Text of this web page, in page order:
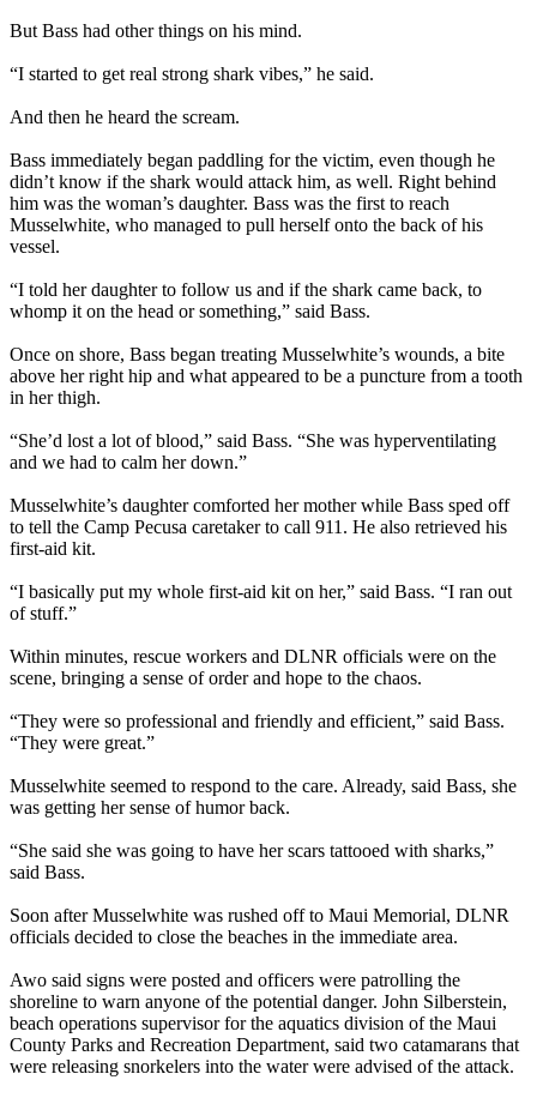
But Bass had other things on his mind.
“I started to get real strong shark vibes,” he said.
And then he heard the scream.
Bass immediately began paddling for the victim, even though he
didn’t know if the shark would attack him, as well. Right behind
him was the woman’s daughter. Bass was the first to reach
Musselwhite, who managed to pull herself onto the back of his
vessel.
“I told her daughter to follow us and if the shark came back, to
whomp it on the head or something,” said Bass.
Once on shore, Bass began treating Musselwhite’s wounds, a bite
above her right hip and what appeared to be a puncture from a tooth
in her thigh.
“She’d lost a lot of blood,” said Bass. “She was hyperventilating
and we had to calm her down.”
Musselwhite’s daughter comforted her mother while Bass sped off
to tell the Camp Pecusa caretaker to call 911. He also retrieved his
first-aid kit.
“I basically put my whole first-aid kit on her,” said Bass. “I ran out
of stuff.”
Within minutes, rescue workers and DLNR officials were on the
scene, bringing a sense of order and hope to the chaos.
“They were so professional and friendly and efficient,” said Bass.
“They were great.”
Musselwhite seemed to respond to the care. Already, said Bass, she
was getting her sense of humor back.
“She said she was going to have her scars tattooed with sharks,”
said Bass.
Soon after Musselwhite was rushed off to Maui Memorial, DLNR
officials decided to close the beaches in the immediate area.
Awo said signs were posted and officers were patrolling the
shoreline to warn anyone of the potential danger. John Silberstein,
beach operations supervisor for the aquatics division of the Maui
County Parks and Recreation Department, said two catamarans that
were releasing snorkelers into the water were advised of the attack.